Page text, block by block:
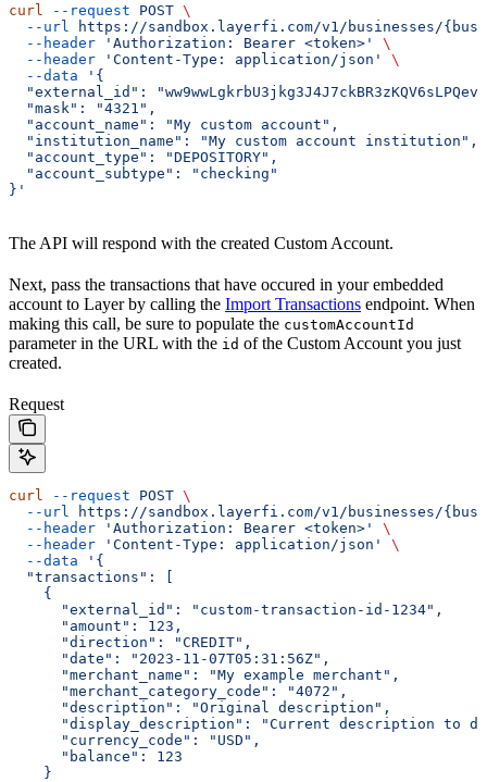
curl --request POST \
  --url
https://sandbox.layerfi.com/v1/businesses/
  --header
'Authorization: Bearer <token>'
\
  --header
'Content-Type: application/json'
\
  --data
'{
"external_id":
  "mask": "4321",
  "account_name": "My custom account",
  "institution_name": "My custom account institution",
  "account_type": "DEPOSITORY",
  "account_subtype": "checking"
}'
The API will respond with the created Custom Account.
Next, pass the transactions that have occured in your embedded
account to Layer by calling the Import Transactions endpoint. When
making this call, be sure to populate the customAccountId
parameter in the URL with the id of the Custom Account you just
created.
Request
curl --request POST \
  --url
https://sandbox.layerfi.com/v1/businesses/
  --header
'Authorization: Bearer <token>'
\
  --header
'Content-Type: application/json'
\
  --data
'{
  "transactions": [
    {
      "external_id": "custom-transaction-id-1234",
      "amount": 123,
      "direction": "CREDIT",
      "date": "2023-11-07T05:31:56Z",
      "merchant_name": "My example merchant",
      "merchant_category_code": "4072",
      "description": "Original description",
"display_description": "Current description to
      "currency_code": "USD",
      "balance": 123
    }